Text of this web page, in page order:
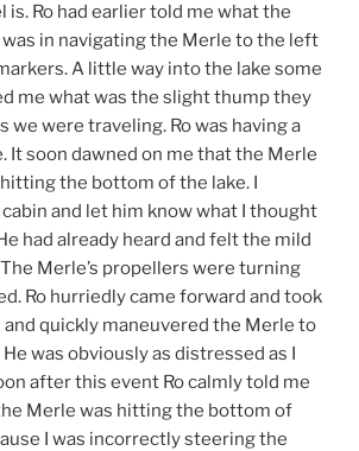
is. Ro had earlier told me what the
in navigating the Merle to the left
A little way into the lake some
me what was the slight thump they
we were traveling. Ro was having a
It soon dawned on me that the Merle
the bottom of the lake. I
cabin and let him know what I thought
had already heard and felt the mild
Merle’s propellers were turning
Ro hurriedly came forward and took
and quickly maneuvered the Merle to
was obviously as distressed as I
after this event Ro calmly told me
Merle was hitting the bottom of
I was incorrectly steering the